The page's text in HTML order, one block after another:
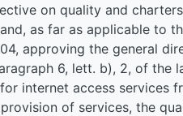
on quality and
as far as applicable to
approving the general
6, lett. b), 2, of the
internet access services
of services, the